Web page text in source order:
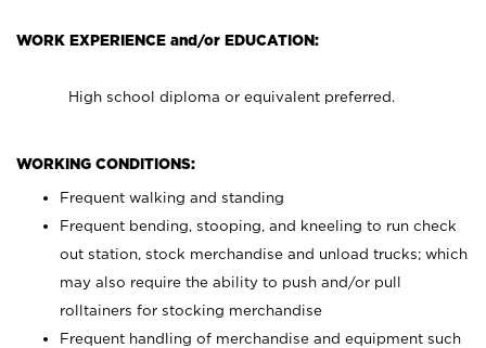
WORK EXPERIENCE and/or EDUCATION:
High school diploma or equivalent preferred.
WORKING CONDITIONS:
Frequent walking and standing
Frequent bending, stooping, and kneeling to run check
out station, stock merchandise and unload trucks; which
may also require the ability to push and/or pull
rolltainers for stocking merchandise
Frequent handling of merchandise and equipment such